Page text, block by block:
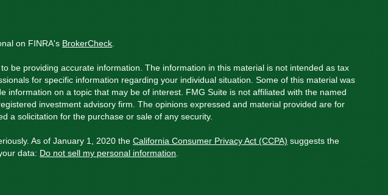
on FINRA's BrokerCheck
be providing accurate information. The information in this material is not intended as tax
for specific information regarding your individual situation. Some of this material was
information on a topic that may be of interest. FMG Suite is not affiliated with the named
investment advisory firm. The opinions expressed and material provided are for
a solicitation for the purchase or sale of any security.
As of January 1, 2020 theCalifornia Consumer Privacy Act (CCPA) suggests the
data: Do not sell my personal information